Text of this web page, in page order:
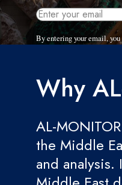
By entering your email,
Why
AL-
the Middle
and